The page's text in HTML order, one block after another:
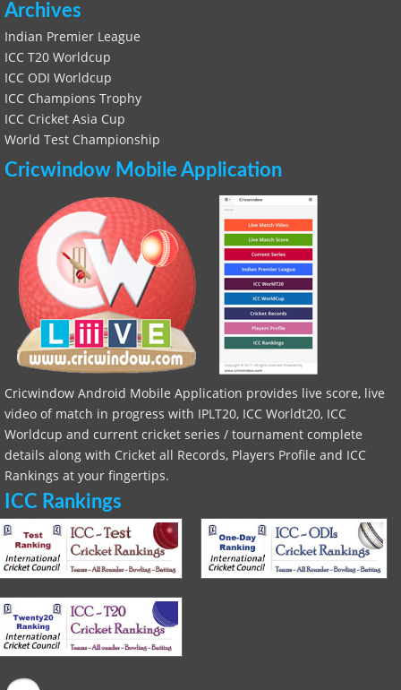
Archives
Indian Premier League
ICC T20 Worldcup
ICC ODI Worldcup
ICC Champions Trophy
ICC Cricket Asia Cup
World Test Championship
Cricwindow Mobile Application
Cricwindow Android Mobile Application provides live score, live
video of match in progress with IPLT20, ICC Worldt20, ICC
Worldcup and current cricket series / tournament complete
details along with Cricket all Records, Players Profile and ICC
Rankings at your fingertips.
ICC Rankings